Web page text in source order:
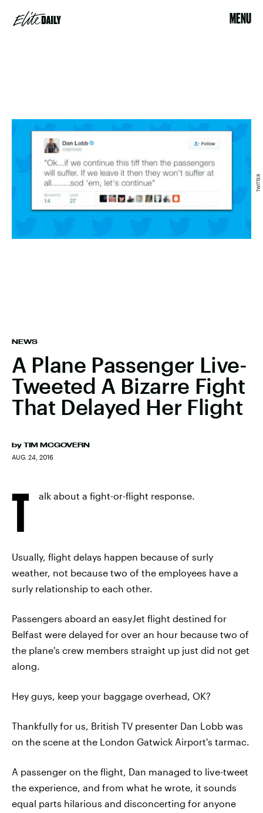
MENU
NEWS
A Plane Passenger Live-
Tweeted A Bizarre Fight
That Delayed Her Flight
by TIM MCGOVERN
AUG. 24, 2016
TWITTER
T alk about a fight-or-flight response.
Usually, flight delays happen because of surly
weather, not because two of the employees have a
surly relationship to each other.
Passengers aboard an easyJet flight destined for
Belfast were delayed for over an hour because two of
the plane's crew members straight up just did not get
along.
Hey guys, keep your baggage overhead, OK?
Thankfully for us, British TV presenter Dan Lobb was
on the scene at the London Gatwick Airport's tarmac.
A passenger on the flight, Dan managed to live-tweet
the experience, and from what he wrote, it sounds
equal parts hilarious and disconcerting for anyone